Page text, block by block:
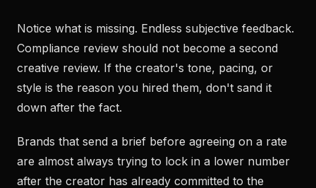
Notice what is missing. Endless subjective feedback.
Compliance review should not become a second
creative review. If the creator's tone, pacing, or
style is the reason you hired them, don't sand it
down after the fact.
Brands that send a brief before agreeing on a rate
are almost always trying to lock in a lower number
after the creator has already committed to the